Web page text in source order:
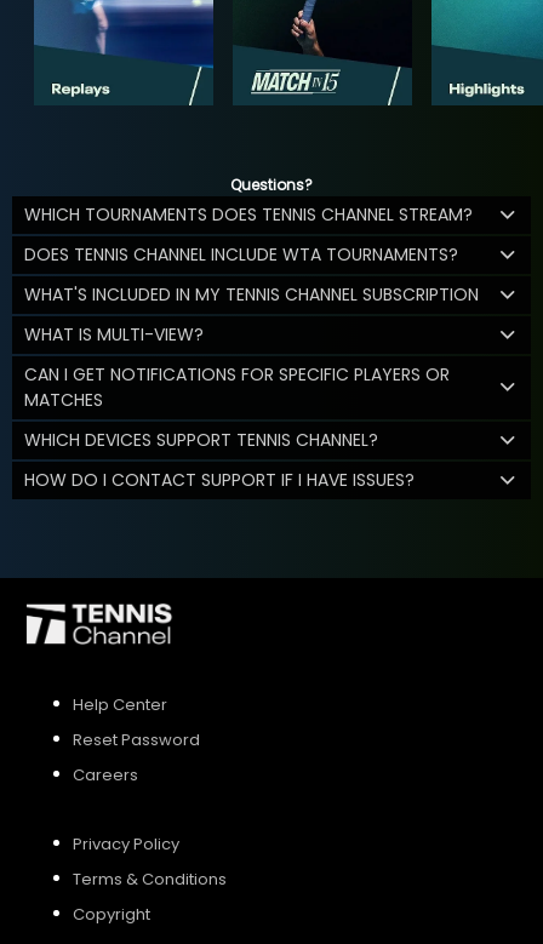
Questions?
WHICH TOURNAMENTS DOES TENNIS CHANNEL STREAM?
DOES TENNIS CHANNEL INCLUDE WTA TOURNAMENTS?
WHAT'S INCLUDED IN MY TENNIS CHANNEL SUBSCRIPTION
WHAT IS MULTI-VIEW?
CAN I GET NOTIFICATIONS FOR SPECIFIC PLAYERS OR
MATCHES
WHICH DEVICES SUPPORT TENNIS CHANNEL?
HOW DO I CONTACT SUPPORT IF I HAVE ISSUES?
Help Center
Reset Password
Careers
Privacy Policy
Terms & Conditions
Copyright